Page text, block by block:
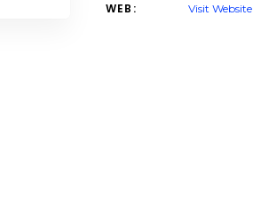
WEB: Visit Website